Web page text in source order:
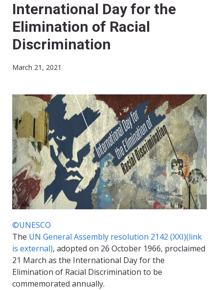
International Day for the
Elimination of Racial
Discrimination
March 21, 2021
©UNESCO
The UN General Assembly resolution 2142 (XXI)(link
is external), adopted on 26 October 1966, proclaimed
21 March as the International Day for the
Elimination of Racial Discrimination to be
commemorated annually.